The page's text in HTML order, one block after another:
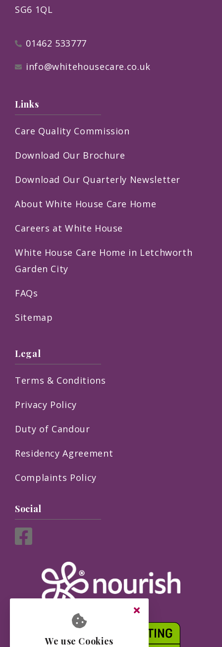
SG6 1QL
01462 533777
info@whitehousecare.co.uk
Links
Care Quality Commission
Download Our Brochure
Download Our Quarterly Newsletter
About White House Care Home
Careers at White House
White House Care Home in Letchworth
Garden City
FAQs
Sitemap
Legal
Terms & Conditions
Privacy Policy
Duty of Candour
Residency Agreement
Complaints Policy
Social
We use Cookies